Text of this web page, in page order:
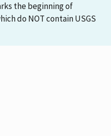
the beginning of
do NOT contain USGS